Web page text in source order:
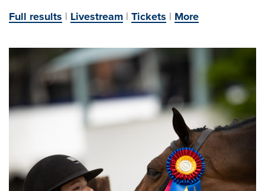
Full results | Livestream | Tickets | More